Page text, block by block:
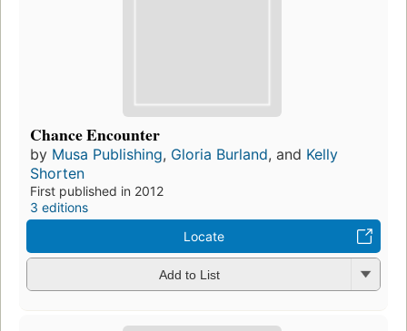
Chance Encounter
by Musa Publishing, Gloria Burland, and Kelly
Shorten
First published in 2012
3 editions
Locate
Add to List